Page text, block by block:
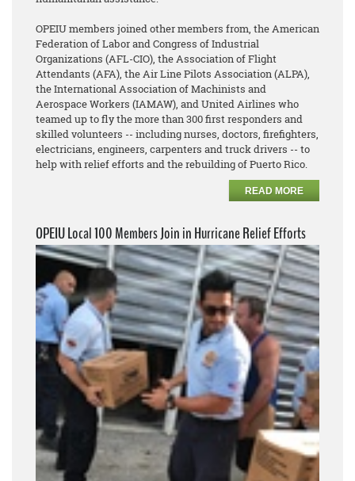
OPEIU members joined other members from, the American
Federation of Labor and Congress of Industrial
Organizations (AFL-CIO), the Association of Flight
Attendants (AFA), the Air Line Pilots Association (ALPA),
the International Association of Machinists and
Aerospace Workers (IAMAW), and United Airlines who
teamed up to fly the more than 300 first responders and
skilled volunteers -- including nurses, doctors, firefighters,
electricians, engineers, carpenters and truck drivers -- to
help with relief efforts and the rebuilding of Puerto Rico.
READ MORE
OPEIU Local 100 Members Join in Hurricane Relief Efforts